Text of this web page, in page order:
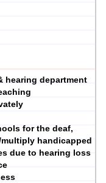
hearing department
for the deaf,
handicapped
due to hearing loss